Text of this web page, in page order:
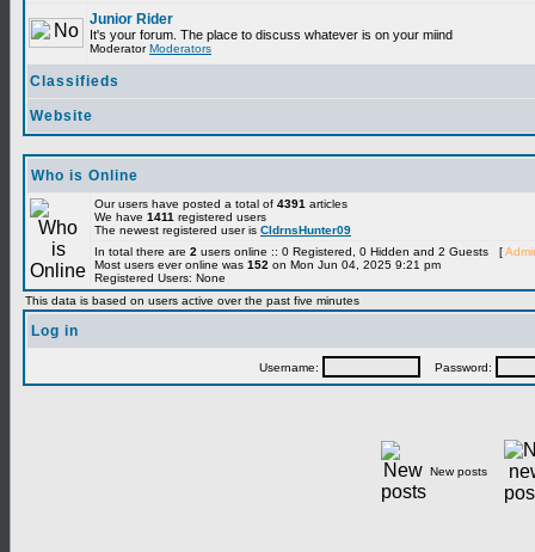
Junior Rider
It's your forum. The place to discuss whatever is on your miind
ModeratorModerators
Classifieds
Website
Who is Online
Our users have posted a total of 4391 articles
We have 1411 registered users
The newest registered user is CldrnsHunter09
In total there are 2 users online :: 0 Registered, 0 Hidden and 2 Guests [
Most users ever online was 152 on Mon Jun 04, 2025 9:21 pm
Registered Users: None
This data is based on users active over the past five minutes
Log in
Username: Password:
New posts